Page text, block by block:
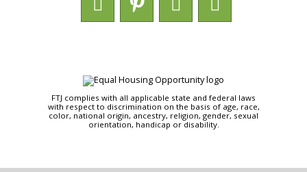
FTJ complies with all applicable state and federal laws
with respect to discrimination on the basis of age, race,
color, national origin, ancestry, religion, gender, sexual
orientation, handicap or disability.